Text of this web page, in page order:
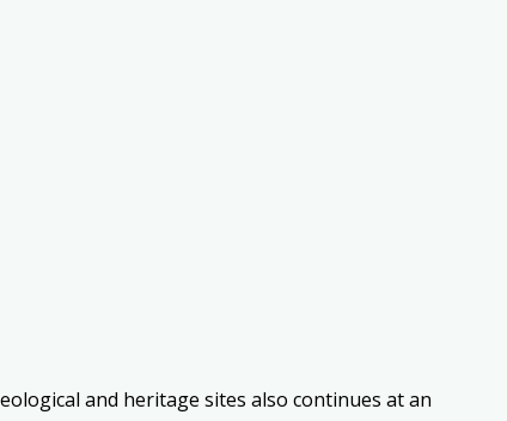
and heritage sites also continues at an